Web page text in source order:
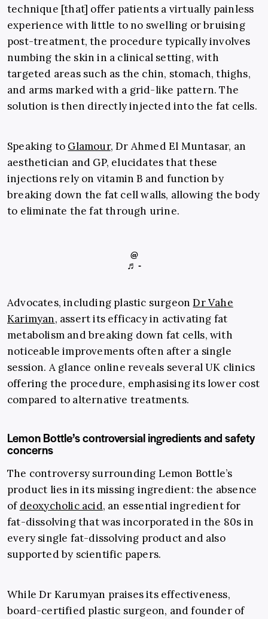
technique [that] offer patients a virtually painless
experience with little to no swelling or bruising
post-treatment, the procedure typically involves
numbing the skin in a clinical setting, with
targeted areas such as the chin, stomach, thighs,
and arms marked with a grid-like pattern. The
solution is then directly injected into the fat cells.
Speaking to Glamour, Dr Ahmed El Muntasar, an
aesthetician and GP, elucidates that these
injections rely on vitamin B and function by
breaking down the fat cell walls, allowing the body
to eliminate the fat through urine.
@
♬ -
Advocates, including plastic surgeonDr Vahe
Karimyan, assert its efficacy in activating fat
metabolism and breaking down fat cells, with
noticeable improvements often after a single
session. A glance online reveals several UK clinics
offering the procedure, emphasising its lower cost
compared to alternative treatments.
Lemon Bottle’s controversial ingredients and safety
concerns
The controversy surrounding Lemon Bottle’s
product lies in its missing ingredient: the absence
of deoxycholic acid, an essential ingredient for
fat-dissolving that was incorporated in the 80s in
every single fat-dissolving product and also
supported by scientific papers.
While Dr Karumyan praises its effectiveness,
board-certified plastic surgeon, and founder of